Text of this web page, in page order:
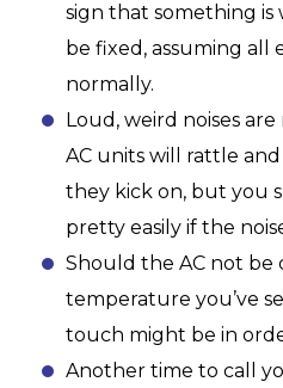
sign that something is
be fixed, assuming all
normally.
Loud, weird noises
AC units will rattle
they kick on, but you
pretty easily if the
Should the AC not be
temperature you’ve
touch might be in
Another time to call